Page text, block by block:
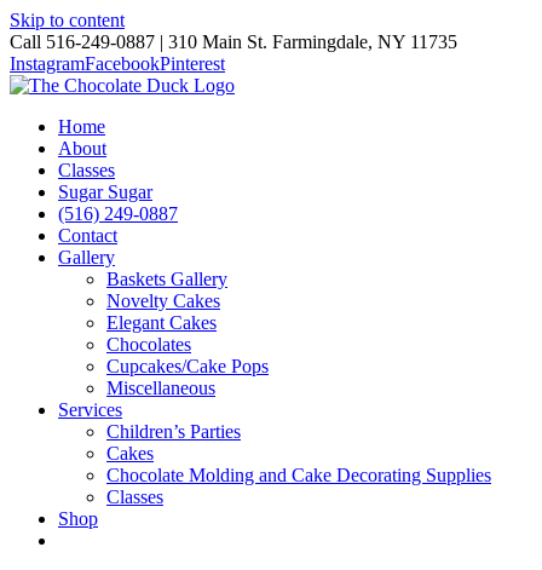
Skip to content
Call 516-249-0887 | 310 Main St. Farmingdale, NY 11735
InstagramFacebookPinterest
Home
About
Classes
Sugar Sugar
(516) 249-0887
Contact
Gallery
Baskets Gallery
Novelty Cakes
Elegant Cakes
Chocolates
Cupcakes/Cake Pops
Miscellaneous
Services
Children’s Parties
Cakes
Chocolate Molding and Cake Decorating Supplies
Classes
Shop